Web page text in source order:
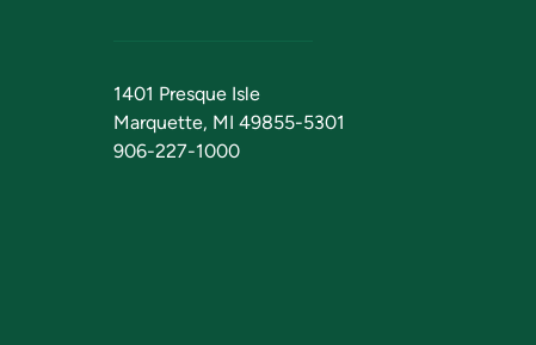
1401 Presque Isle
Marquette, MI 49855-5301
906-227-1000